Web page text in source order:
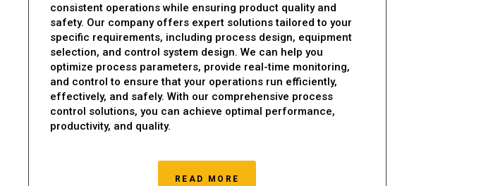
consistent operations while ensuring product quality and
safety. Our company offers expert solutions tailored to your
specific requirements, including process design, equipment
selection, and control system design. We can help you
optimize process parameters, provide real-time monitoring,
and control to ensure that your operations run efficiently,
effectively, and safely. With our comprehensive process
control solutions, you can achieve optimal performance,
productivity, and quality.
READ MORE